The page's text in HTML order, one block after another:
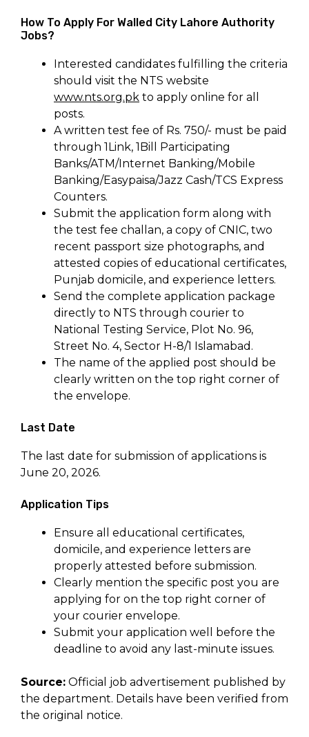
How To Apply For Walled City Lahore Authority
Jobs?
Interested candidates fulfilling the criteria
should visit the NTS website
www.nts.org.pk to apply online for all
posts.
A written test fee of Rs. 750/- must be paid
through 1Link, 1Bill Participating
Banks/ATM/Internet Banking/Mobile
Banking/Easypaisa/Jazz Cash/TCS Express
Counters.
Submit the application form along with
the test fee challan, a copy of CNIC, two
recent passport size photographs, and
attested copies of educational certificates,
Punjab domicile, and experience letters.
Send the complete application package
directly to NTS through courier to
National Testing Service, Plot No. 96,
Street No. 4, Sector H-8/1 Islamabad.
The name of the applied post should be
clearly written on the top right corner of
the envelope.
Last Date
The last date for submission of applications is
June 20, 2026.
Application Tips
Ensure all educational certificates,
domicile, and experience letters are
properly attested before submission.
Clearly mention the specific post you are
applying for on the top right corner of
your courier envelope.
Submit your application well before the
deadline to avoid any last-minute issues.
Source: Official job advertisement published by
the department. Details have been verified from
the original notice.